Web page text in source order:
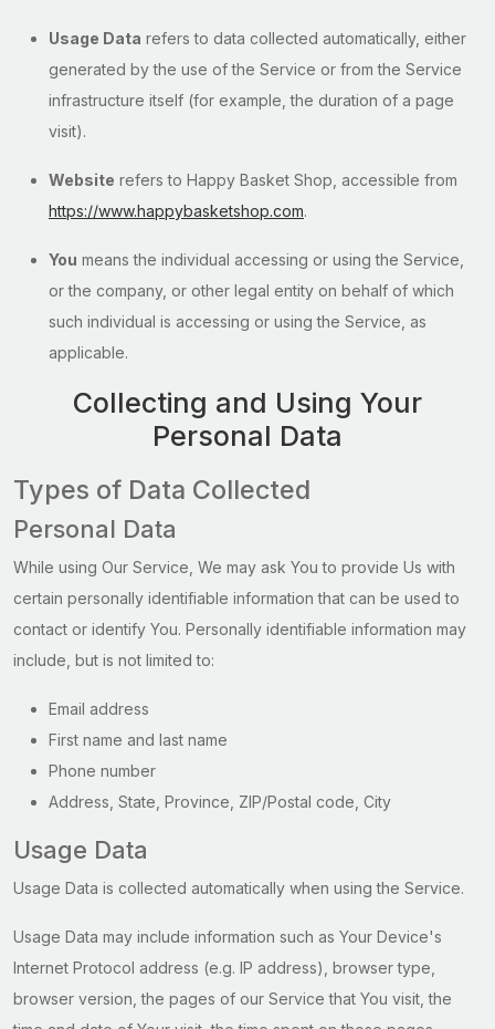
Usage Data refers to data collected automatically, either
generated by the use of the Service or from the Service
infrastructure itself (for example, the duration of a page
visit).
Website refers to Happy Basket Shop, accessible from
https://www.happybasketshop.com.
You means the individual accessing or using the Service,
or the company, or other legal entity on behalf of which
such individual is accessing or using the Service, as
applicable.
Collecting and Using Your
Personal Data
Types of Data Collected
Personal Data
While using Our Service, We may ask You to provide Us with
certain personally identifiable information that can be used to
contact or identify You. Personally identifiable information may
include, but is not limited to:
Email address
First name and last name
Phone number
Address, State, Province, ZIP/Postal code, City
Usage Data
Usage Data is collected automatically when using the Service.
Usage Data may include information such as Your Device's
Internet Protocol address (e.g. IP address), browser type,
browser version, the pages of our Service that You visit, the